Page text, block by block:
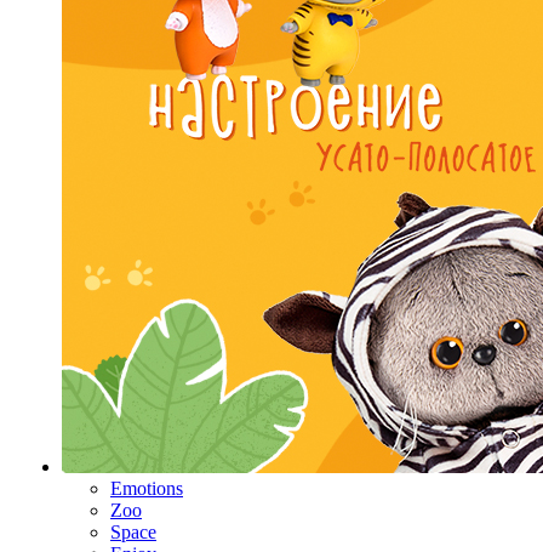
Emotions
Zoo
Space